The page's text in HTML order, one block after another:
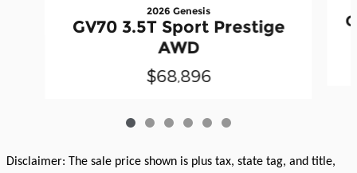
2026 Genesis
GV70 3.5T Sport Prestige
AWD
$68,896
Disclaimer: The sale price shown is plus tax, state tag, and title,